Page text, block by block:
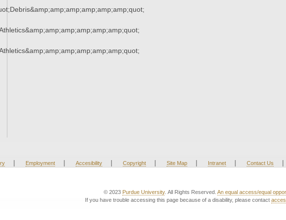
| Employment | Accesibility | Copyright | Site Map | Intranet | Contact Us |
© 2023 Purdue University. All Rights Reserved. An equal access/equal
If you have trouble accessing this page because of a disability, please contact